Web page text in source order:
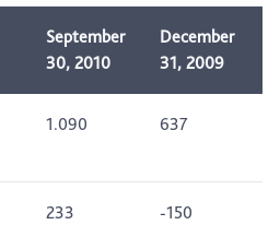
September
30, 2010
December
31, 2009
1.090 637
233 -150